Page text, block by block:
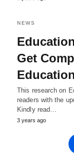
NEWS
Get
This research on
readers with the
Kindly read…
3 years ago